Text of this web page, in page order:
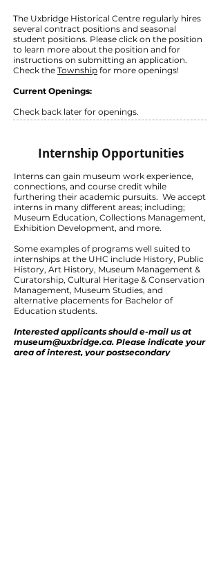
The Uxbridge Historical Centre regularly hires
several contract positions and seasonal
student positions. Please click on the position
to learn more about the position and for
instructions on submitting an application.
Check the Township for more openings!
Current Openings:
Check back later for openings.
Internship Opportunities
Interns can gain museum work experience,
connections, and course credit while
furthering their academic pursuits. We accept
interns in many different areas; including;
Museum Education, Collections Management,
Exhibition Development, and more.
Some examples of programs well suited to
internships at the UHC include History, Public
History, Art History, Museum Management &
Curatorship, Cultural Heritage & Conservation
Management, Museum Studies, and
alternative placements for Bachelor of
Education students.
Interested applicants should e-mail us at
museum@uxbridge.ca. Please indicate your
area of interest, your postsecondary